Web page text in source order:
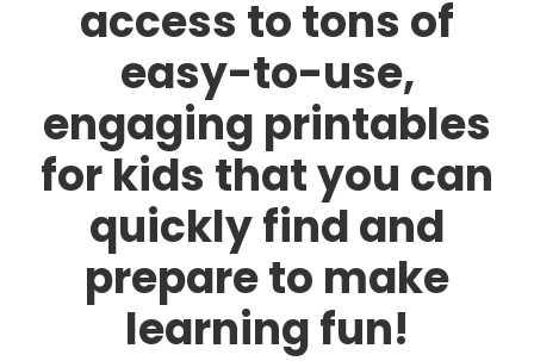
access to tons of
easy-to-use,
engaging printables
for kids that you can
quickly find and
prepare to make
learning fun!